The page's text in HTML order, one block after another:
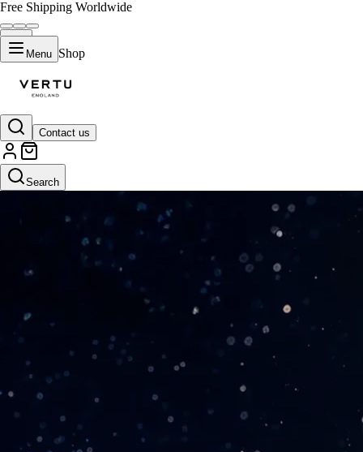
Free Shipping Worldwide
Menu Shop
Contact us
Search